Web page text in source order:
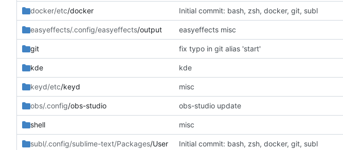
docker/etc/docker Initial commit: bash, zsh, docker, git, subl
easyeffects/.config/easyeffects/output easyeffects misc
git fix typo in git alias 'start'
kde kde
keyd/etc/keyd misc
obs/.config/obs-studio obs-studio update
shell misc
subl/.config/sublime-text/Packages/User Initial commit: bash, zsh, docker, git, subl